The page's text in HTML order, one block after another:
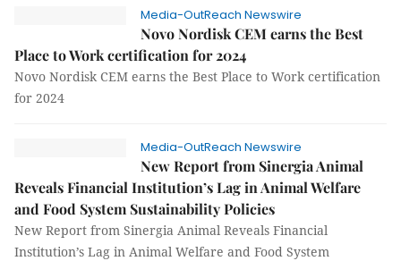
Media-OutReach Newswire
Novo Nordisk CEM earns the Best
Place to Work certification for 2024
Novo Nordisk CEM earns the Best Place to Work certification
for 2024
Media-OutReach Newswire
New Report from Sinergia Animal
Reveals Financial Institution’s Lag in Animal Welfare
and Food System Sustainability Policies
New Report from Sinergia Animal Reveals Financial
Institution’s Lag in Animal Welfare and Food System